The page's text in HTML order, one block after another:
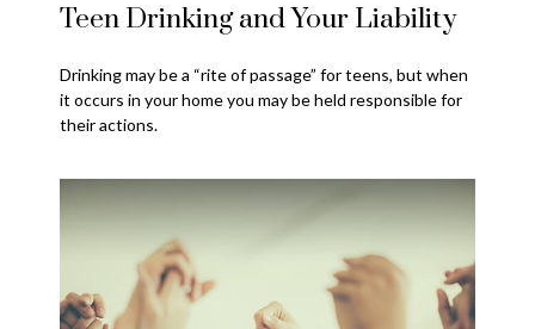
Teen Drinking and Your Liability
Drinking may be a “rite of passage” for teens, but when
it occurs in your home you may be held responsible for
their actions.